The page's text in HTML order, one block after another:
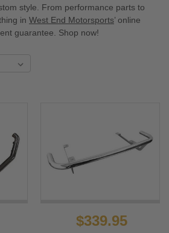
style. From performance parts to
in West End Motorsports’ online
guarantee. Shop now!
$339.95